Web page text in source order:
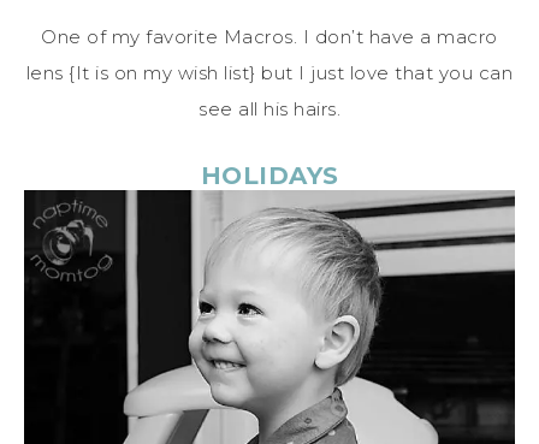
One of my favorite Macros. I don’t have a macro
lens {It is on my wish list} but I just love that you can
see all his hairs.
HOLIDAYS